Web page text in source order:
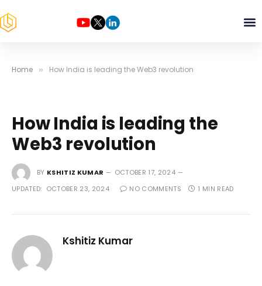
Home » How India is leading the Web3 revolution
How India is leading the
Web3 revolution
BY KSHITIZ KUMAR
OCTOBER 17, 2024
UPDATED: OCTOBER 23, 2024 NO COMMENTS 1 MIN READ
Kshitiz Kumar